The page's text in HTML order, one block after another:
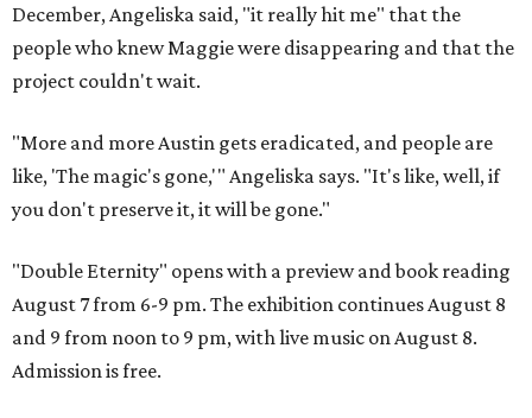
December, Angeliska said, "it really hit me" that the
people who knew Maggie were disappearing and that the
project couldn't wait.
"More and more Austin gets eradicated, and people are
like, 'The magic's gone,'" Angeliska says. "It's like, well, if
you don't preserve it, it will be gone."
"Double Eternity" opens with a preview and book reading
August 7 from 6-9 pm. The exhibition continues August 8
and 9 from noon to 9 pm, with live music on August 8.
Admission is free.